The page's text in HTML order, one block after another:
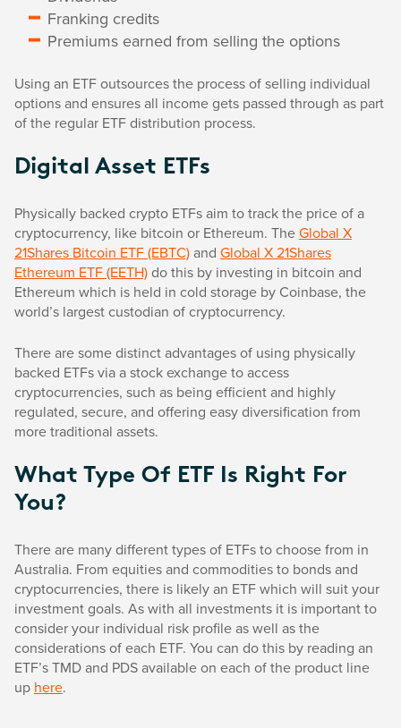
Franking credits
Premiums earned from selling the options
Using an ETF outsources the process of selling individual
options and ensures all income gets passed through as part
of the regular ETF distribution process.
Digital Asset ETFs
Physically backed crypto ETFs aim to track the price of a
cryptocurrency, like bitcoin or Ethereum. TheGlobal X
21Shares Bitcoin ETF (EBTC)and Global X 21Shares
Ethereum ETF (EETH)do this by investing in bitcoin and
Ethereum which is held in cold storage by Coinbase, the
world’s largest custodian of cryptocurrency.
There are some distinct advantages of using physically
backed ETFs via a stock exchange to access
cryptocurrencies, such as being efficient and highly
regulated, secure, and offering easy diversification from
more traditional assets.
What Type Of ETF Is Right For
You?
There are many different types of ETFs to choose from in
Australia. From equities and commodities to bonds and
cryptocurrencies, there is likely an ETF which will suit your
investment goals. As with all investments it is important to
consider your individual risk profile as well as the
considerations of each ETF. You can do this by reading an
ETF’s TMD and PDS available on each of the product line
up here.